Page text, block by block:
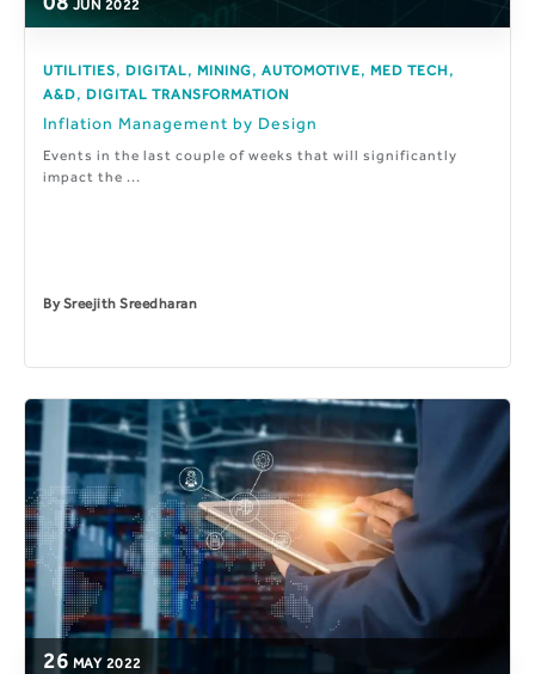
JUN 2022
UTILITIES, DIGITAL, MINING, AUTOMOTIVE, MED TECH ,
A&D, DIGITAL TRANSFORMATION
Inflation Management by Design
Events in the last couple of weeks that will significantly
impact the ...
BySreejith Sreedharan
26 MAY 2022